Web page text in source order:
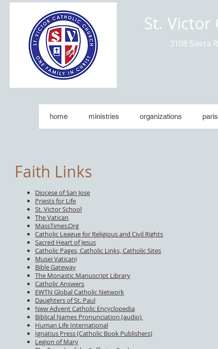
St. Victor
3108 Sierra
home ministries organizations
Faith Links
Diocese of San Jose
Priests for Life
St. Victor School
The Vatican
MassTimes.Org
Catholic League for Religious and Civil Rights
Sacred Heart of Jesus
Catholic Pages, Catholic Links, Catholic Sites
Musei Vaticani
Bible Gateway
The Monastic Manuscript Library
Catholic Answers
EWTN Global Catholic Network
Daughters of St. Paul
New Advent Catholic Encyclopedia
Biblical Names Pronunciation (audio)
Human Life International
Ignatius Press (Catholic Book Publishers)
Legion of Mary